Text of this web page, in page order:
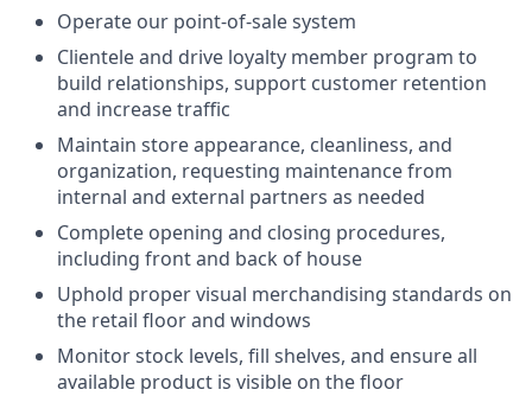
Operate our point-of-sale system
Clientele and drive loyalty member program to
build relationships, support customer retention
and increase traffic
Maintain store appearance, cleanliness, and
organization, requesting maintenance from
internal and external partners as needed
Complete opening and closing procedures,
including front and back of house
Uphold proper visual merchandising standards on
the retail floor and windows
Monitor stock levels, fill shelves, and ensure all
available product is visible on the floor